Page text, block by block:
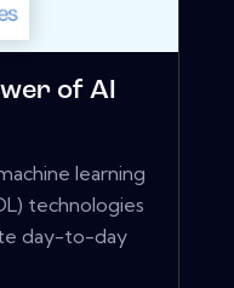
of AI
learning
technologies
day-to-day